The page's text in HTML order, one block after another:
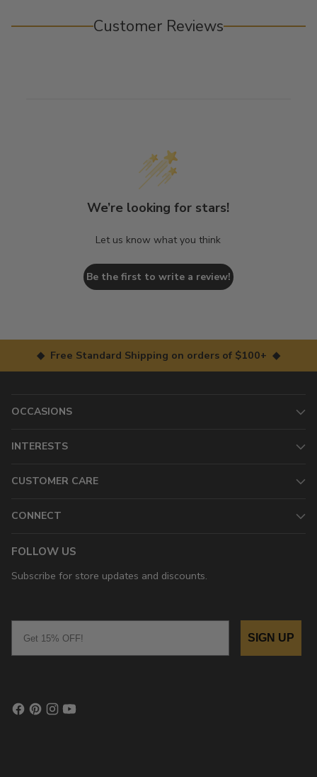
Customer Reviews
We’re looking for stars!
Let us know what you think
Be the first to write a review!
◆ Free Standard Shipping on orders of $100+ ◆
OCCASIONS
INTERESTS
CUSTOMER CARE
CONNECT
FOLLOW US
Subscribe for store updates and discounts.
SIGN UP